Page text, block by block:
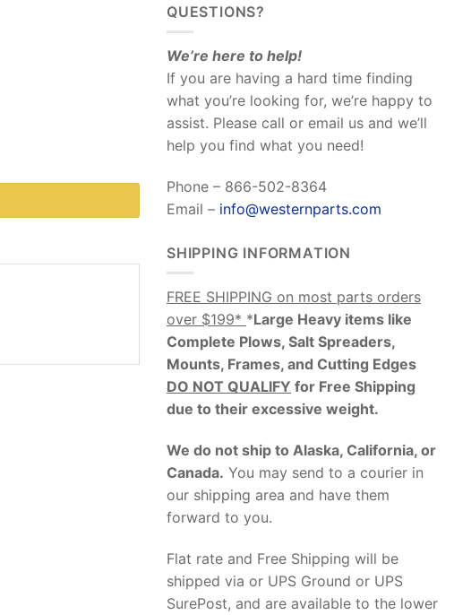
QUESTIONS?
We’re here to help!
If you are having a hard time finding
what you’re looking for, we’re happy to
assist. Please call or email us and we’ll
help you find what you need!
Phone – 866-502-8364
Email – info@westernparts.com
SHIPPING INFORMATION
FREE SHIPPING on most parts orders
over $199* *Large Heavy items like
Complete Plows, Salt Spreaders,
Mounts, Frames, and Cutting Edges
DO NOT QUALIFY for Free Shipping
due to their excessive weight.
We do not ship to Alaska, California, or
Canada. You may send to a courier in
our shipping area and have them
forward to you.
Flat rate and Free Shipping will be
shipped via or UPS Ground or UPS
SurePost, and are available to the lower